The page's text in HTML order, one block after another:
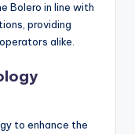
Bolero in line with
providing
alike.
to enhance the